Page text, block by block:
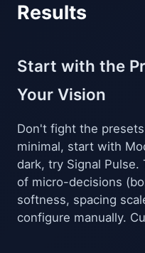
Results
Start with the
Your Vision
Don't fight the
minimal, start with
dark, try Signal
of micro-decisions
softness, spacing
configure manually.